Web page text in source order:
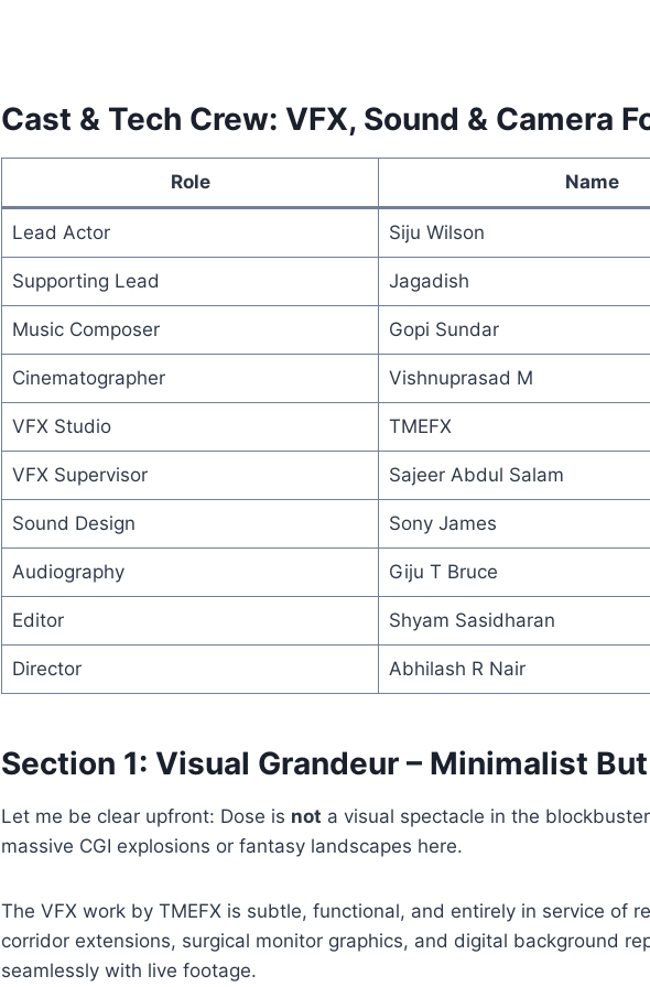
Cast & Tech Crew: VFX, Sound & Camera
Role Name
Lead Actor Siju Wilson
Supporting Lead Jagadish
Music Composer Gopi Sundar
Cinematographer Vishnuprasad M
VFX Studio TMEFX
VFX Supervisor Sajeer Abdul Salam
Sound Design Sony James
Audiography Giju T Bruce
Editor Shyam Sasidharan
Director Abhilash R Nair
Section 1: Visual Grandeur – Minimalist
Let me be clear upfront: Dose is not a visual spectacle in the
massive CGI explosions or fantasy landscapes here.
The VFX work by TMEFX is subtle, functional, and entirely in service of
corridor extensions, surgical monitor graphics, and digital background
seamlessly with live footage.